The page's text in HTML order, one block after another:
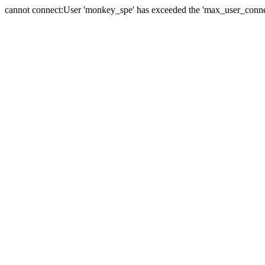
cannot connect:User 'monkey_spe' has exceeded the